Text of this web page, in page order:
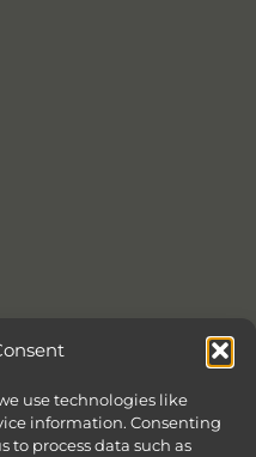
use technologies like
information. Consenting
to process data such as